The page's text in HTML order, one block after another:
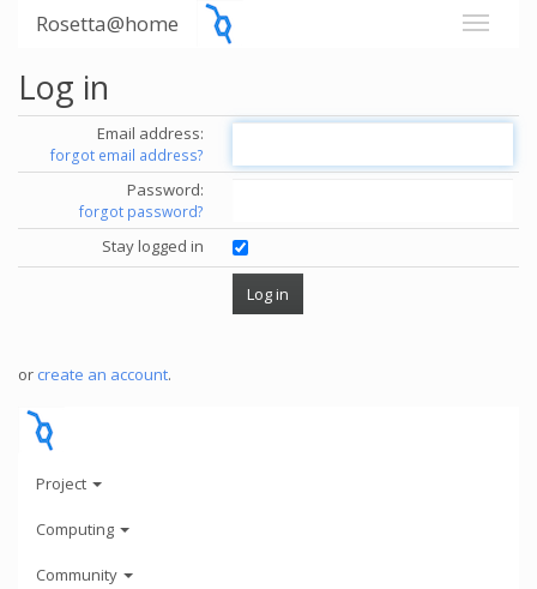
Rosetta@home
Log in
Email address:
forgot email address?
Password:
forgot password?
Stay logged in
or create an account.
Project
Computing
Community